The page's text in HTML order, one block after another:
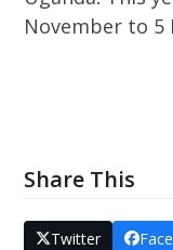
November to 5
Share This
Twitter